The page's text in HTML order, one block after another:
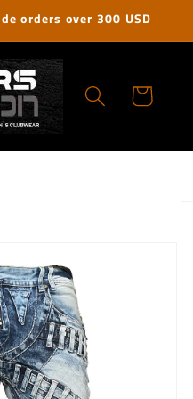
orders over 300 USD
Cart